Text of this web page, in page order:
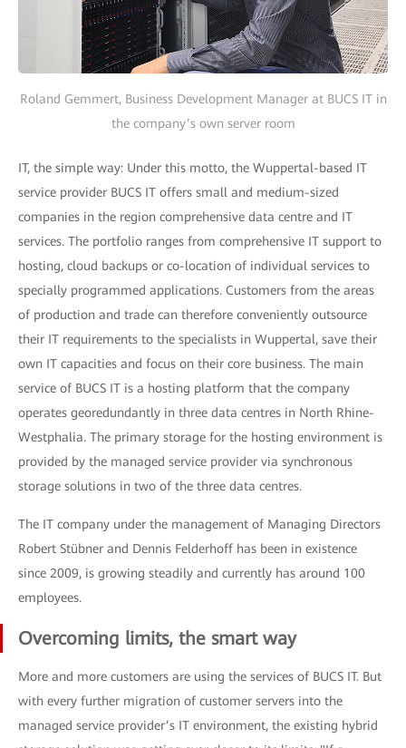
Roland Gemmert, Business Development Manager at BUCS IT in
the company’s own server room
IT, the simple way: Under this motto, the Wuppertal-based IT
service provider BUCS IT offers small and medium-sized
companies in the region comprehensive data centre and IT
services. The portfolio ranges from comprehensive IT support to
hosting, cloud backups or co-location of individual services to
specially programmed applications. Customers from the areas
of production and trade can therefore conveniently outsource
their IT requirements to the specialists in Wuppertal, save their
own IT capacities and focus on their core business. The main
service of BUCS IT is a hosting platform that the company
operates georedundantly in three data centres in North Rhine-
Westphalia. The primary storage for the hosting environment is
provided by the managed service provider via synchronous
storage solutions in two of the three data centres.
The IT company under the management of Managing Directors
Robert Stübner and Dennis Felderhoff has been in existence
since 2009, is growing steadily and currently has around 100
employees.
Overcoming limits, the smart way
More and more customers are using the services of BUCS IT. But
with every further migration of customer servers into the
managed service provider’s IT environment, the existing hybrid